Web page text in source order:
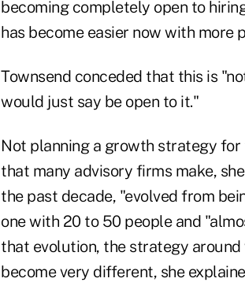
becoming completely open to
has become easier now with more
Townsend conceded that this is
would just say be open to it."
Not planning a growth strategy
that many advisory firms make,
the past decade, "evolved from
one with 20 to 50 people and
that evolution, the strategy
become very different, she